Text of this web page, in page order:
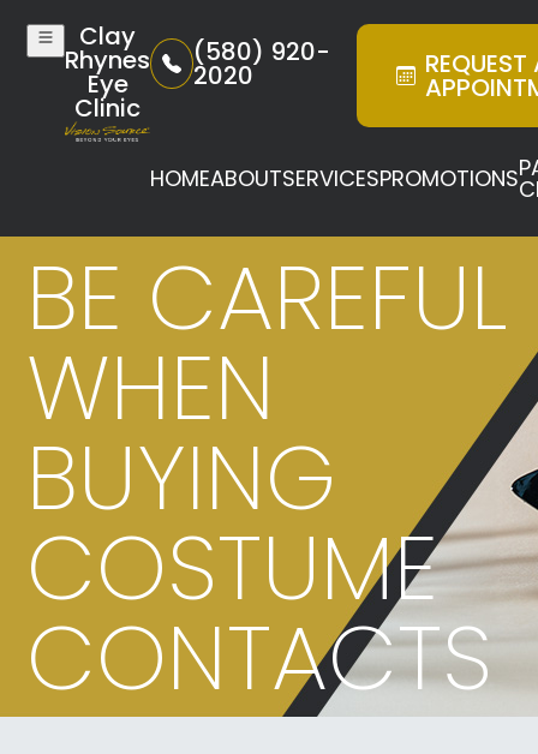
Clay
Rhynes
Eye
Clinic
(580) 920-
2020 REQUEST
HOMEABOUTSERVICESPROMOTIONS
BE CAREFUL
WHEN
BUYING
COSTUME
CONTACTS